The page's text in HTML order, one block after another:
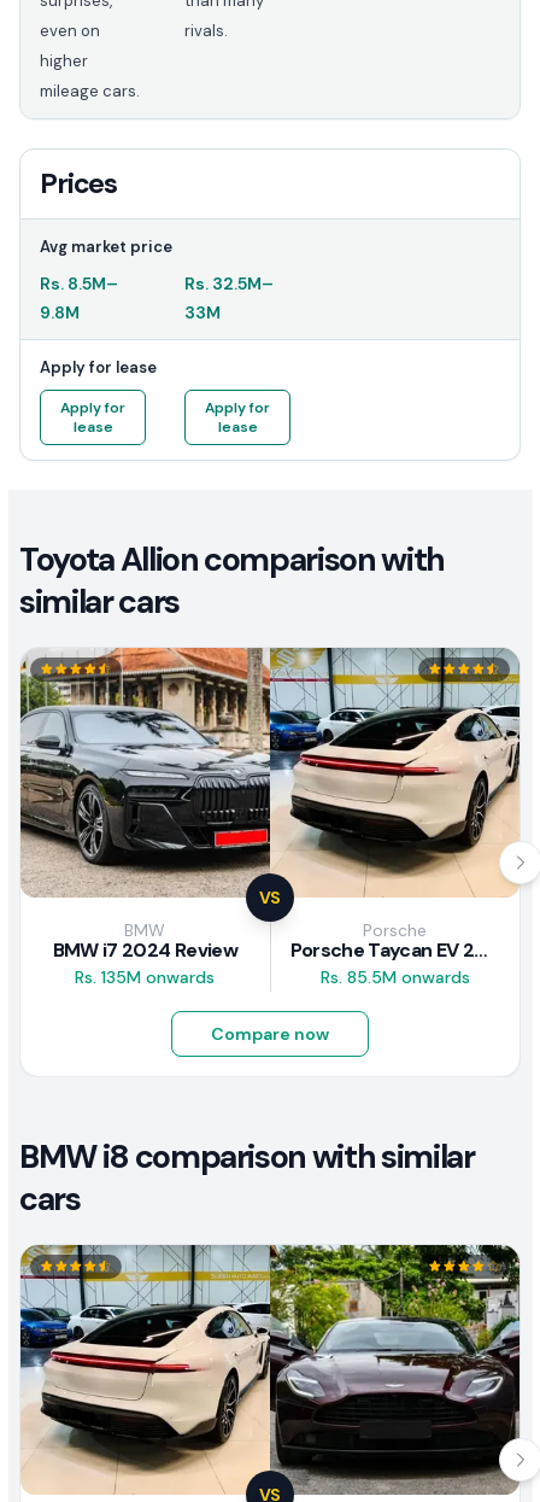
even on
higher
mileage cars.
rivals.
Prices
Avg market price
Rs. 8.5M–
9.8M
Rs. 32.5M–
33M
Apply for lease
Apply for
lease
Apply for
lease
Toyota Allion comparison with
similar cars
VS
BMW
BMW i7 2024 Review
Rs. 135M onwards
Porsche
Porsche Taycan EV 2024 Review
Rs. 85.5M onwards
Compare now
BMW i8 comparison with similar
cars
VS